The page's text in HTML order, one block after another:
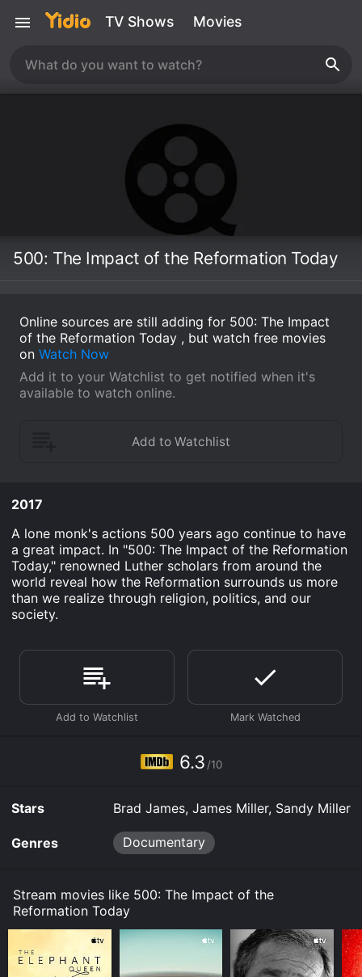
TV Shows Movies
500: The Impact of the Reformation Today
Online sources are still adding for 500: The Impact
of the Reformation Today , but watch free movies
on Watch Now
Add it to your Watchlist to get notified when it's
available to watch online.
2017
A lone monk's actions 500 years ago continue to have
a great impact. In "500: The Impact of the Reformation
Today," renowned Luther scholars from around the
world reveal how the Reformation surrounds us more
than we realize through religion, politics, and our
society.
6.3 /10
Stars Brad James, James Miller, Sandy Miller
Genres Documentary
Stream movies like 500: The Impact of the
Reformation Today